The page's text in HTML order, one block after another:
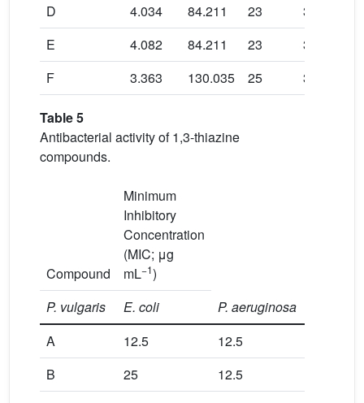
D
4.034 84.211 23 345.811
E
4.082 84.211 23 345.811
F
3.363 130.035 25 356.363
Table 5
Antibacterial activity of 1,3-thiazine
compounds.
Compound
Minimum
Inhibitory
Concentration
(MIC; μg
mL−1)
P. vulgaris
E. coli
P. aeruginosa
A
12.5 12.5
B
25 12.5